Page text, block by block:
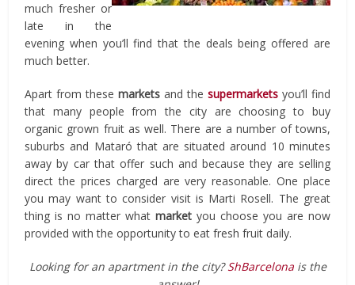
much fresher or
late in the
evening when you’ll find that the deals being offered are
much better.
Apart from thesemarkets and the supermarketsyou’ll find
that many people from the city are choosing to buy
organic grown fruit as well. There are a number of towns,
suburbs and Mataró that are situated around 10 minutes
away by car that offer such and because they are selling
direct the prices charged are very reasonable. One place
you may want to consider visit is Marti Rosell. The great
thing is no matter what market you choose you are now
provided with the opportunity to eat fresh fruit daily.
Looking for an apartment in the city?ShBarcelonais the